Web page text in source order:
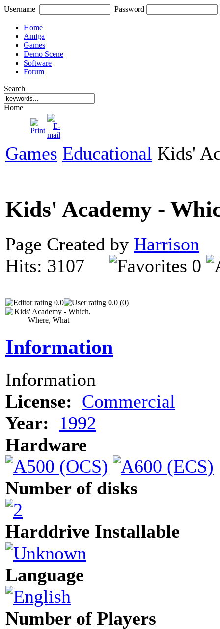
Username Password
Home
Amiga
Games
Demo Scene
Software
Forum
Search
Home
Games Educational Kids'
Kids' Academy -
Page Created by Harrison
Hits: 3107
0
0.0 0.0 (0)
Information
Information
License: Commercial
Year:
1992
Hardware
Number of disks
Harddrive Installable
Language
Number of Players